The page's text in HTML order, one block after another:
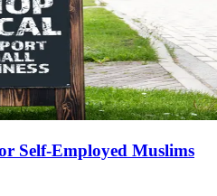
Self-Employed Muslims